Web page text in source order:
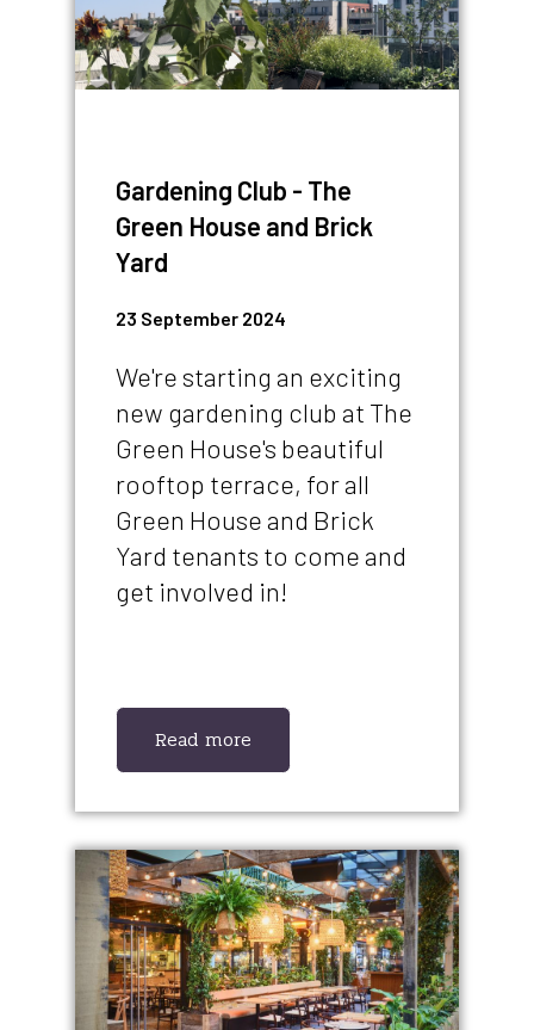
Gardening Club - The
Green House and Brick
Yard
23 September 2024
We're starting an exciting
new gardening club at The
Green House's beautiful
rooftop terrace, for all
Green House and Brick
Yard tenants to come and
get involved in!
Read more
IMAGE